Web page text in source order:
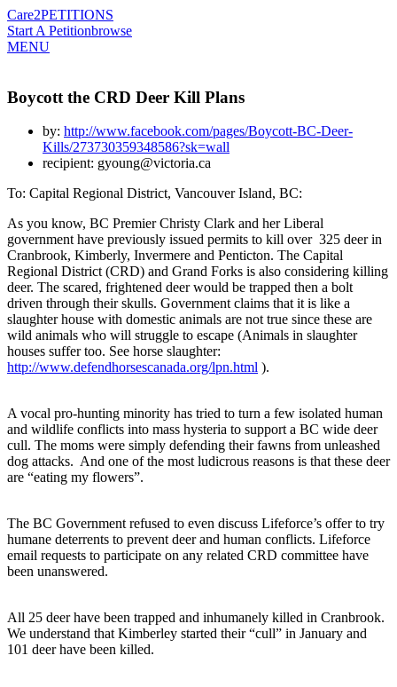
Care2PETITIONS
Start A Petitionbrowse
MENU
Boycott the CRD Deer Kill Plans
by: http://www.facebook.com/pages/Boycott-BC-Deer-
Kills/273730359348586?sk=wall
recipient: gyoung@victoria.ca
To: Capital Regional District, Vancouver Island, BC:
As you know, BC Premier Christy Clark and her Liberal
government have previously issued permits to kill over 325 deer in
Cranbrook, Kimberly, Invermere and Penticton. The Capital
Regional District (CRD) and Grand Forks is also considering killing
deer. The scared, frightened deer would be trapped then a bolt
driven through their skulls. Government claims that it is like a
slaughter house with domestic animals are not true since these are
wild animals who will struggle to escape (Animals in slaughter
houses suffer too. See horse slaughter:
http://www.defendhorsescanada.org/lpn.html ).
A vocal pro-hunting minority has tried to turn a few isolated human
and wildlife conflicts into mass hysteria to support a BC wide deer
cull. The moms were simply defending their fawns from unleashed
dog attacks. And one of the most ludicrous reasons is that these deer
are “eating my flowers”.
The BC Government refused to even discuss Lifeforce’s offer to try
humane deterrents to prevent deer and human conflicts. Lifeforce
email requests to participate on any related CRD committee have
been unanswered.
All 25 deer have been trapped and inhumanely killed in Cranbrook.
We understand that Kimberley started their “cull” in January and
101 deer have been killed.